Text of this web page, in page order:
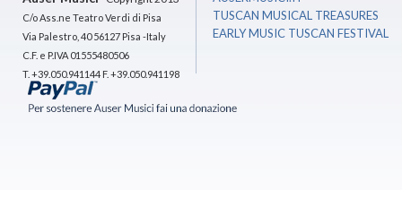
C/o Ass.ne Teatro Verdi di Pisa
Via Palestro, 40 56127 Pisa -Italy
C.F. e P.IVA 01555480506
T. +39.050.941144 F. +39.050.941198
TUSCAN MUSICAL TREASURES
EARLY MUSIC TUSCAN FESTIVAL